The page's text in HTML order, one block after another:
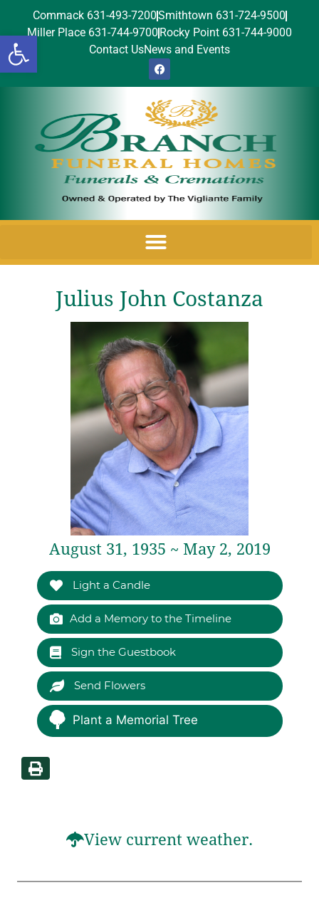
Open toolbar
Commack 631-493-7200Smithtown 631-724-9500
Miller Place 631-744-9700 Rocky Point 631-744-9000
Contact UsNews and Events
Julius John Costanza
August 31, 1935 ~ May 2, 2019
Light a Candle
Add a Memory to the Timeline
Sign the Guestbook
Send Flowers
Plant a Memorial Tree
View current weather.